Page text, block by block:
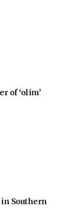
of ‘olim’
Southern